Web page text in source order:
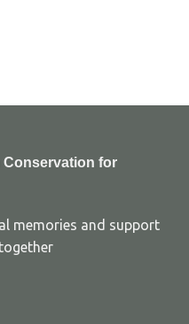
for
memories and support